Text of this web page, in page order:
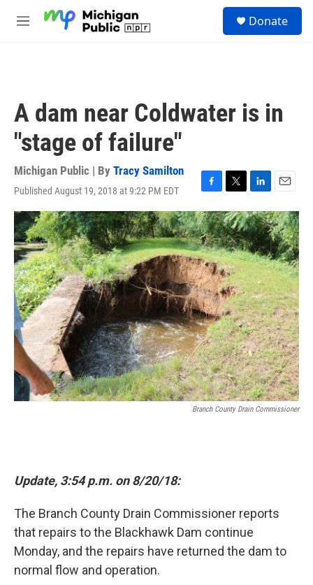
M
Donate
A dam near Coldwater is in
"stage of failure"
Michigan Public | By Tracy Samilton
Published August 19, 2018 at 9:22 PM EDT
F
a
c
e
b
o
o
k
T
w
i
t
t
e
r
L
i
n
k
e
d
I
n
E
m
a
i
l
Branch County Drain Commissioner
Update, 3:54 p.m. on 8/20/18:
The Branch County Drain Commissioner reports
that repairs to the Blackhawk Dam continue
Monday, and the repairs have returned the dam to
normal flow and operation.